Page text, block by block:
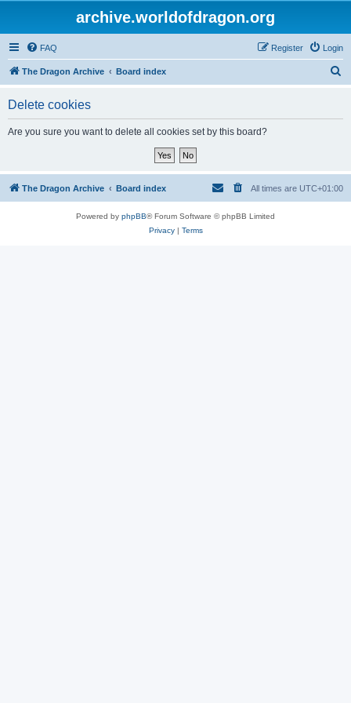
archive.worldofdragon.org
FAQ Login
Register
The Dragon Archive Board index
Delete cookies
Are you sure you want to delete all cookies set by this board?
The Dragon Archive Board index All times are UTC+01:00
Powered by phpBB® Forum Software © phpBB Limited
Privacy| Terms